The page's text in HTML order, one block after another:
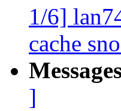
1/6]
cache
]